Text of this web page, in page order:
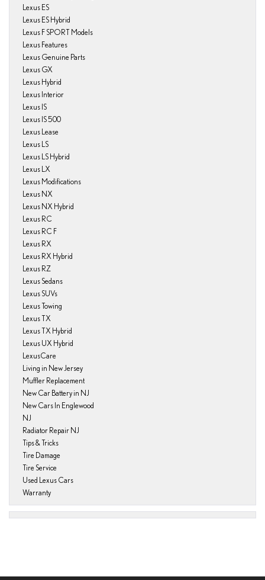
Lexus ES
Lexus ES Hybrid
Lexus F SPORT Models
Lexus Features
Lexus Genuine Parts
Lexus GX
Lexus Hybrid
Lexus Interior
Lexus IS
Lexus IS 500
Lexus Lease
Lexus LS
Lexus LS Hybrid
Lexus LX
Lexus Modifications
Lexus NX
Lexus NX Hybrid
Lexus RC
Lexus RC F
Lexus RX
Lexus RX Hybrid
Lexus RZ
Lexus Sedans
Lexus SUVs
Lexus Towing
Lexus TX
Lexus TX Hybrid
Lexus UX Hybrid
LexusCare
Living in New Jersey
Muffler Replacement
New Car Battery in NJ
New Cars In Englewood
NJ
Radiator Repair NJ
Tips & Tricks
Tire Damage
Tire Service
Used Lexus Cars
Warranty